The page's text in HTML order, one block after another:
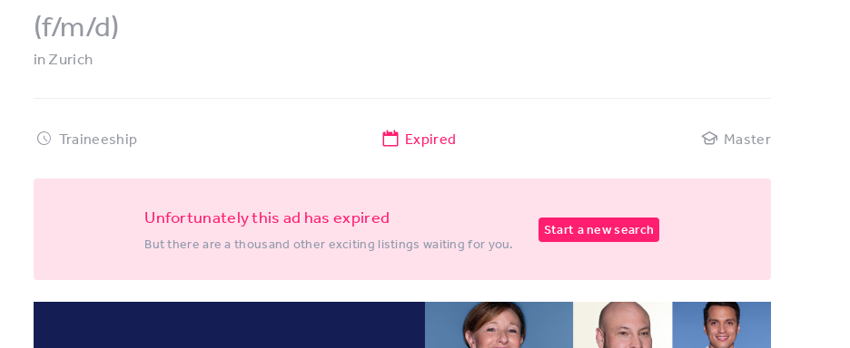
(f/m/d)
inZurich
Traineeship Expired Master
Unfortunately this ad has expired
But there are a thousand other exciting listings waiting for you.
Start a new search